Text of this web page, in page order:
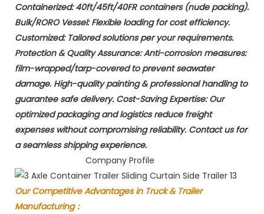
Containerized:​​ 40ft/45ft/40FR containers (nude packing).
​Bulk/RORO Vessel:​​ Flexible loading for cost efficiency. ​
Customized:​​ Tailored solutions per your requirements. ​
Protection & Quality Assurance:​​ Anti-corrosion measures: ​
film-wrapped/tarp-covered​ to prevent seawater
damage. High-quality painting & professional handling to
guarantee ​safe delivery. ​Cost-Saving Expertise:​​ Our
optimized packaging and logistics reduce freight
expenses without compromising reliability. Contact us for
a seamless shipping experience.
Company Profile
Our Competitive Advantages in Truck & Trailer
Manufacturing：